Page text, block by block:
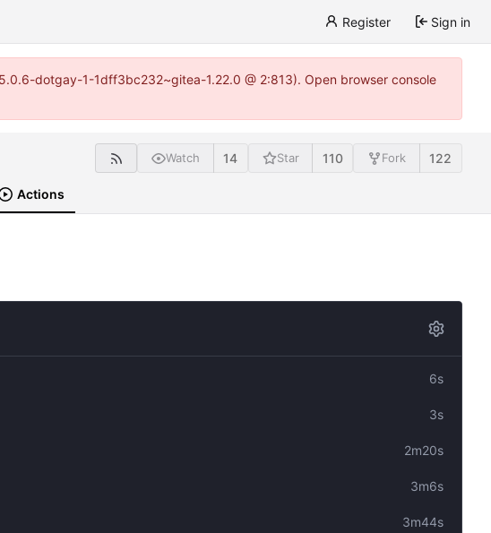
Register Sign in
dotgay-1-1dff3bc232~gitea-1.22.0 @ 2:813). Open browser console
Watch 14 Star 110 Fork 122
Actions
6s
3s
2m20s
3m6s
3m44s